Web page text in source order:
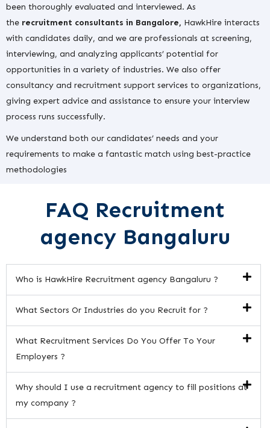
been thoroughly evaluated and interviewed. As
the recruitment consultants in Bangalore, HawkHire interacts
with candidates daily, and we are professionals at screening,
interviewing, and analyzing applicants’ potential for
opportunities in a variety of industries. We also offer
consultancy and recruitment support services to organizations,
giving expert advice and assistance to ensure your interview
process runs successfully.
We understand both our candidates’ needs and your
requirements to make a fantastic match using best-practice
methodologies
FAQ Recruitment
agency Bangaluru
Who is HawkHire Recruitment agency Bangaluru ?
What Sectors Or Industries do you Recruit for ?
What Recruitment Services Do You Offer To Your
Employers ?
Why should I use a recruitment agency to fill positions at
my company ?